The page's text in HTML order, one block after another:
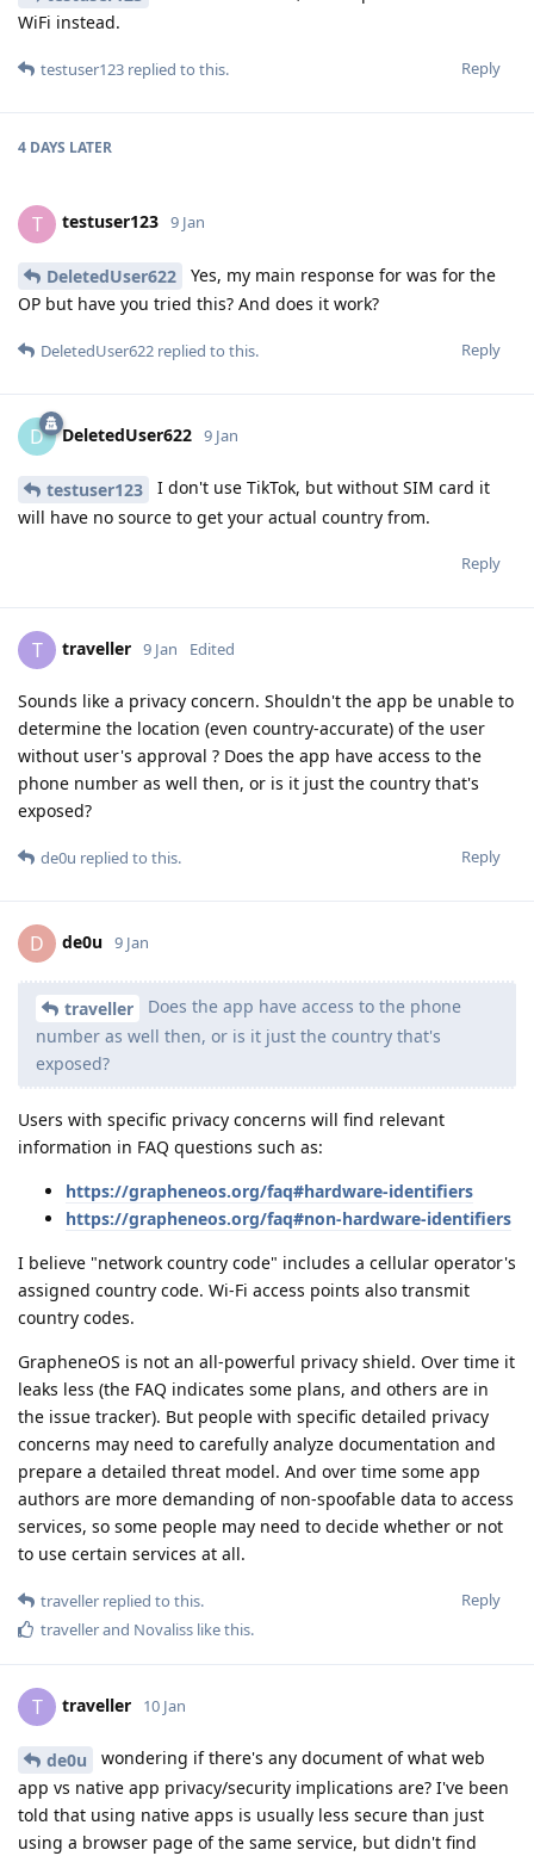
WiFi instead.
Reply
testuser123 replied to this.
4 DAYS LATER
T testuser123 9 Jan
DeletedUser622
Yes, my main response for was for the
OP but have you tried this? And does it work?
Reply
DeletedUser622 replied to this.
D DeletedUser622 9 Jan
testuser123
I don't use TikTok, but without SIM card it
will have no source to get your actual country from.
Reply
T traveller 9 Jan Edited
Sounds like a privacy concern. Shouldn't the app be unable to
determine the location (even country-accurate) of the user
without user's approval ? Does the app have access to the
phone number as well then, or is it just the country that's
exposed?
Reply
de0u replied to this.
D de0u 9 Jan
traveller
Does the app have access to the phone
number as well then, or is it just the country that's
exposed?
Users with specific privacy concerns will find relevant
information in FAQ questions such as:
https://grapheneos.org/faq#hardware-identifiers
https://grapheneos.org/faq#non-hardware-identifiers
I believe "network country code" includes a cellular operator's
assigned country code. Wi-Fi access points also transmit
country codes.
GrapheneOS is not an all-powerful privacy shield. Over time it
leaks less (the FAQ indicates some plans, and others are in
the issue tracker). But people with specific detailed privacy
concerns may need to carefully analyze documentation and
prepare a detailed threat model. And over time some app
authors are more demanding of non-spoofable data to access
services, so some people may need to decide whether or not
to use certain services at all.
Reply
traveller replied to this.
travellerand Novaliss like this.
T traveller 10 Jan
de0u
wondering if there's any document of what web
app vs native app privacy/security implications are? I've been
told that using native apps is usually less secure than just
using a browser page of the same service, but didn't find